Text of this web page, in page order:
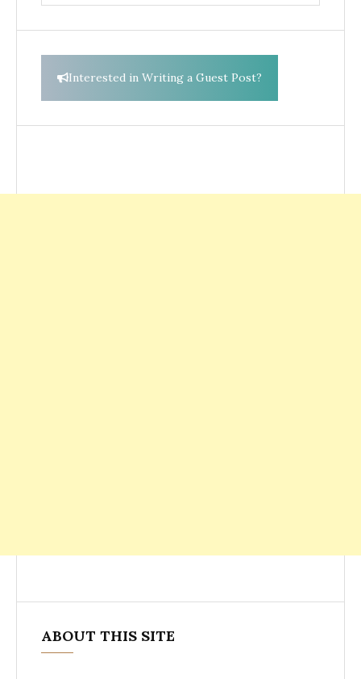
for:
Interested in Writing a Guest Post?
ABOUT THIS SITE